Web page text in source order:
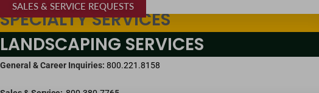
SALES & SERVICE REQUESTS
SPECIALTY SERVICES
LANDSCAPING SERVICES
General & Career Inquiries: 800.221.8158